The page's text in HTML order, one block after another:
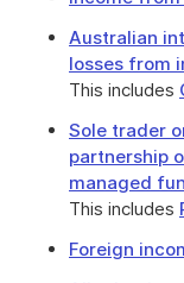
Australian
losses from
This includes
Sole trader
partnership
managed
This includes
Foreign